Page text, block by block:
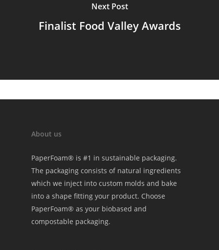
Next Post
Finalist Food Valley Awards
About us
PaperFoam® is #1 in sustainable packaging.
The packaging consists of natural ingredients
which we inject into custom molds and bake
into a shape fitting your product. Choose
PaperFoam® as your biobased and
compostable packaging.